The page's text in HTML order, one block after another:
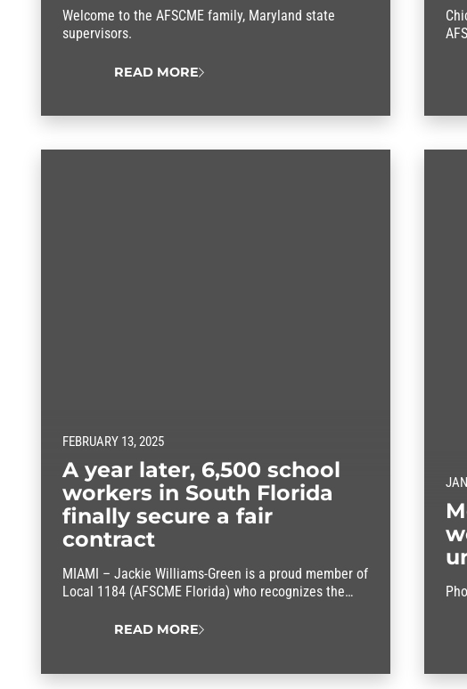
Welcome to the AFSCME family, Maryland state
supervisors.
READ MORE
FEBRUARY 13, 2025
A year later, 6,500 school
workers in South Florida
finally secure a fair
contract
MIAMI – Jackie Williams-Green is a proud member of
Local 1184 (AFSCME Florida) who recognizes the
6,500 workers for the nation’s third-largest school
READ MORE